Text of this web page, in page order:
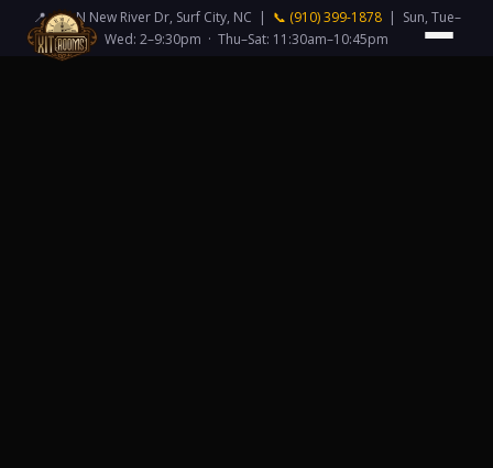
📍 418 N New River Dr, Surf City, NC | 📞 (910) 399-1878| Sun, Tue–
Wed: 2–9:30pm · Thu–Sat: 11:30am–10:45pm